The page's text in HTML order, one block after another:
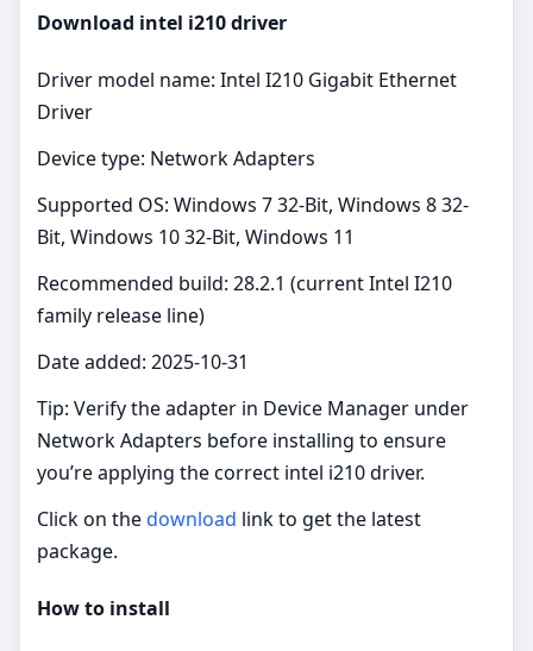
Download intel i210 driver
Driver model name: Intel I210 Gigabit Ethernet
Driver
Device type: Network Adapters
Supported OS: Windows 7 32-Bit, Windows 8 32-
Bit, Windows 10 32-Bit, Windows 11
Recommended build: 28.2.1 (current Intel I210
family release line)
Date added: 2025-10-31
Tip: Verify the adapter in Device Manager under
Network Adapters before installing to ensure
you’re applying the correct intel i210 driver.
Click on thedownload link to get the latest
package.
How to install